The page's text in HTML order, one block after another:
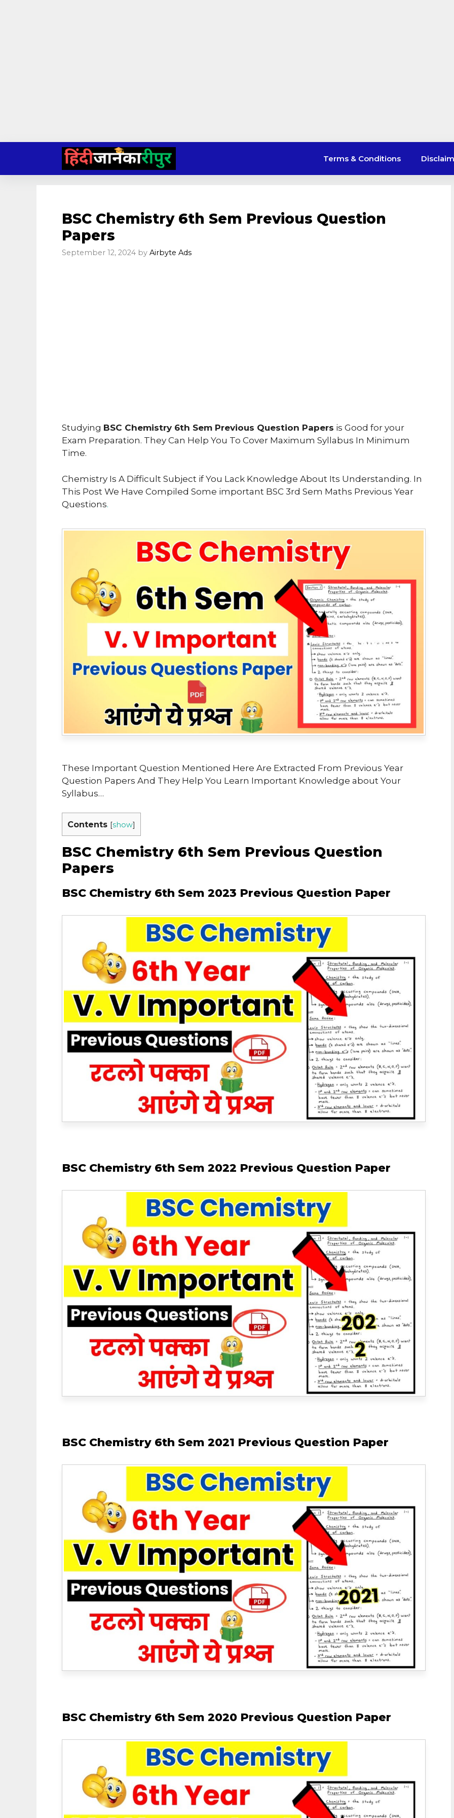
content
Terms & Conditions
BSC Chemistry 6th Sem Previous Question
Papers
September 12, 2024 by Airbyte Ads
Studying BSC Chemistry 6th Sem Previous Question Papers is Good for your
Exam Preparation. They Can Help You To Cover Maximum Syllabus In Minimum
Time.
Chemistry Is A Difficult Subject if You Lack Knowledge About Its Understanding. In
This Post We Have Compiled Some important BSC 3rd Sem Maths Previous Year
Questions.
These Important Question Mentioned Here Are Extracted From Previous Year
Question Papers And They Help You Learn Important Knowledge about Your
Syllabus…
Contents [show]
BSC Chemistry 6th Sem Previous Question
Papers
BSC Chemistry 6th Sem 2023 Previous Question Paper
BSC Chemistry 6th Sem 2022 Previous Question Paper
BSC Chemistry 6th Sem 2021 Previous Question Paper
BSC Chemistry 6th Sem 2020 Previous Question Paper